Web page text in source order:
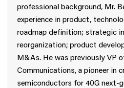
professional background, Mr.
experience in product,
roadmap definition; strategic
reorganization; product
M&As. He was previously VP
Communications, a pioneer in
semiconductors for 40G next-